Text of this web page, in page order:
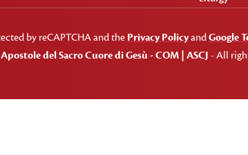
by reCAPTCHA and the Privacy PolicyandGoogle
Apostole del Sacro Cuore di Gesù - COM | ASCJ - All